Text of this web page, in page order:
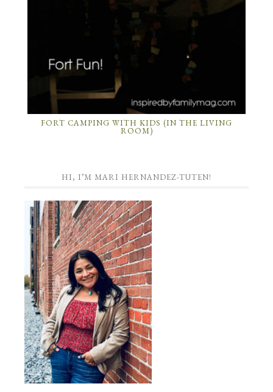
FORT CAMPING WITH KIDS (IN THE LIVING
ROOM)
HI, I’M MARI HERNANDEZ-TUTEN!